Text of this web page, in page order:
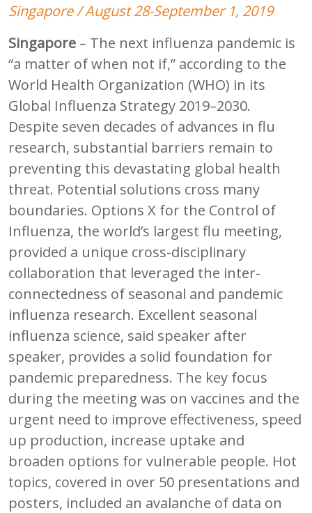
Singapore / August 28-September 1, 2019
Singapore – The next influenza pandemic is
“a matter of when not if,” according to the
World Health Organization (WHO) in its
Global Influenza Strategy 2019–2030.
Despite seven decades of advances in flu
research, substantial barriers remain to
preventing this devastating global health
threat. Potential solutions cross many
boundaries. Options X for the Control of
Influenza, the world’s largest flu meeting,
provided a unique cross-disciplinary
collaboration that leveraged the inter-
connectedness of seasonal and pandemic
influenza research. Excellent seasonal
influenza science, said speaker after
speaker, provides a solid foundation for
pandemic preparedness. The key focus
during the meeting was on vaccines and the
urgent need to improve effectiveness, speed
up production, increase uptake and
broaden options for vulnerable people. Hot
topics, covered in over 50 presentations and
posters, included an avalanche of data on